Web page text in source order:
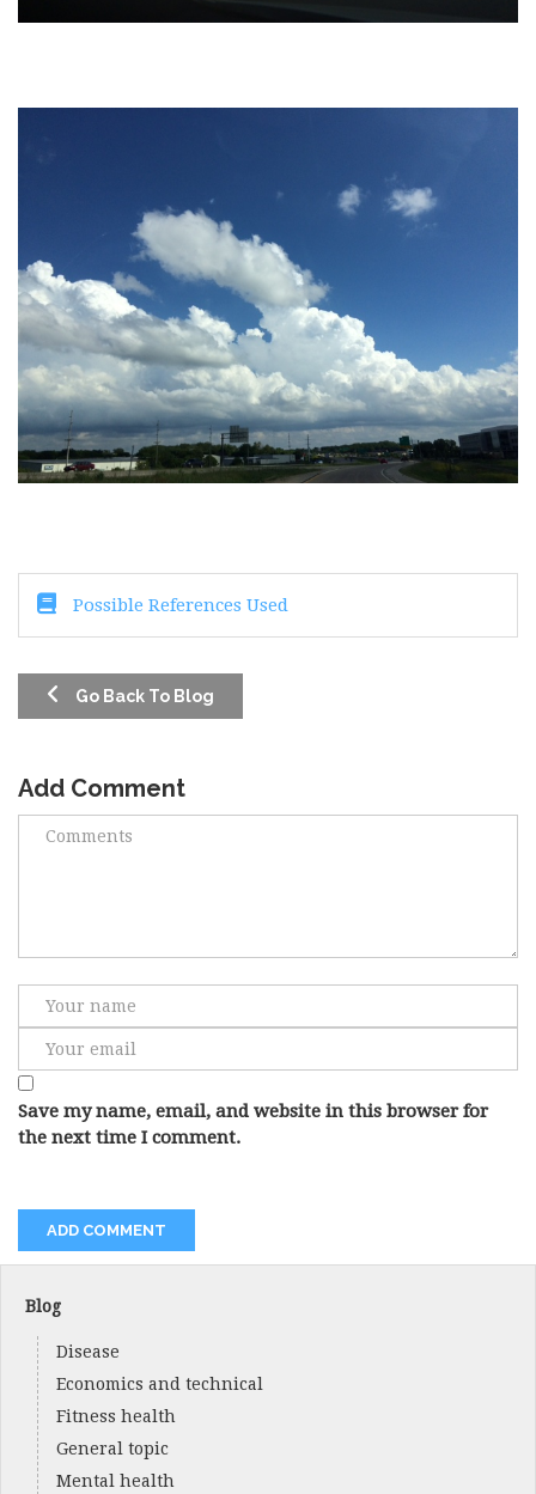
Possible References Used
Go Back To Blog
Add Comment
Save my name, email, and website in this browser for
the next time I comment.
Blog
Disease
Economics and technical
Fitness health
General topic
Mental health